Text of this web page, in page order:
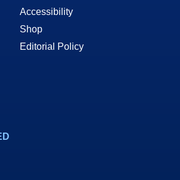
Accessibility
Shop
Editorial Policy